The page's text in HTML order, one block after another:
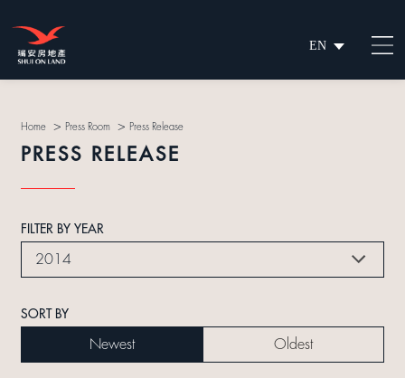
EN
繁
Home > Press Room > Press Release
PRESS RELEASE
FILTER BY YEAR
2014
SORT BY
Newest Oldest